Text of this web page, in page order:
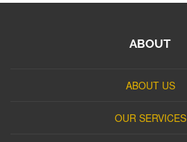
ABOUT
ABOUT US
OUR SERVICES